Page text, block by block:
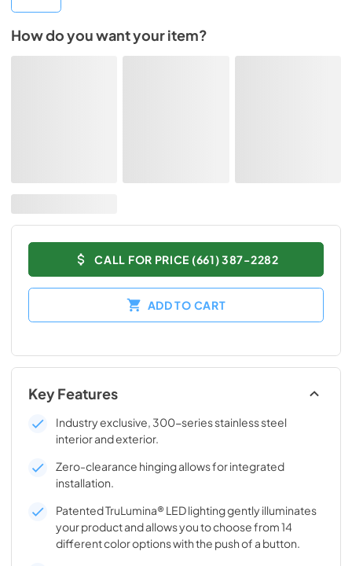
How do you want your item?
CALL FOR PRICE (661) 387-2282
ADD TO CART
Key Features
Industry exclusive, 300-series stainless steel
interior and exterior.
Zero-clearance hinging allows for integrated
installation.
Patented TruLumina® LED lighting gently illuminates
your product and allows you to choose from 14
different color options with the push of a button.